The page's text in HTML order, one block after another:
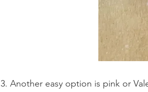
3. Another easy option is pink or